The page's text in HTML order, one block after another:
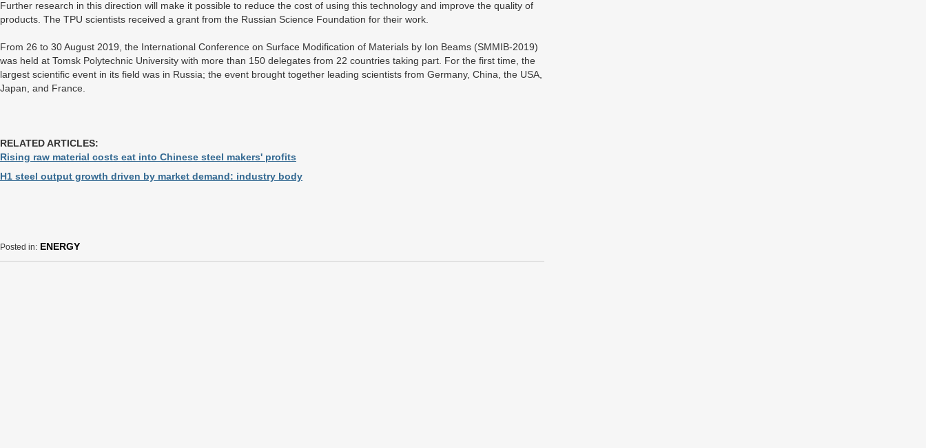
Further research in this direction will make it possible to reduce the cost of using this technology and improve the quality of
products. The TPU scientists received a grant from the Russian Science Foundation for their work.
From 26 to 30 August 2019, the International Conference on Surface Modification of Materials by Ion Beams (SMMIB-2019)
was held at Tomsk Polytechnic University with more than 150 delegates from 22 countries taking part. For the first time, the
largest scientific event in its field was in Russia; the event brought together leading scientists from Germany, China, the USA,
Japan, and France.
RELATED ARTICLES:
Rising raw material costs eat into Chinese steel makers' profits
H1 steel output growth driven by market demand: industry body
Posted in: ENERGY